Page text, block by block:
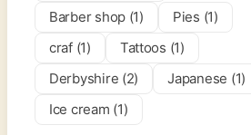
Barber shop (1)
Pies (1)
craf (1)
Tattoos (1)
Derbyshire (2)
Japanese (1)
Ice cream (1)